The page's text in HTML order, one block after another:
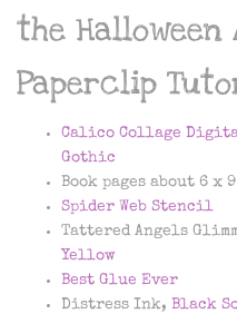
the
Paperclip
Calico Collage
Gothic
Book pages about 6 x
Spider Web Stencil
Tattered Angels
Yellow
Best Glue Ever
Distress Ink, Black